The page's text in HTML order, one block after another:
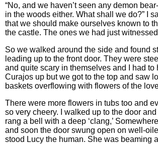
“No, and we haven’t seen any demon
in the woods either. What shall we do?” I
that we should make ourselves known to
the castle. The ones we had just
So we walked around the side and found
leading up to the front door. They were
and quite scary in themselves and I had to
Curajos up but we got to the top and saw
baskets overflowing with flowers of the
There were more flowers in tubs too and
so very cheery. I walked up to the door
rang a bell with a deep ‘clang,’
and soon the door swung open on well-
stood Lucy the human. She was beaming